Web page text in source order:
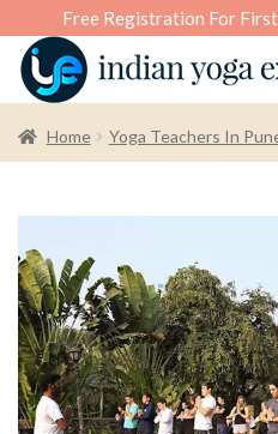
Free Registration For
Home Yoga Teachers In